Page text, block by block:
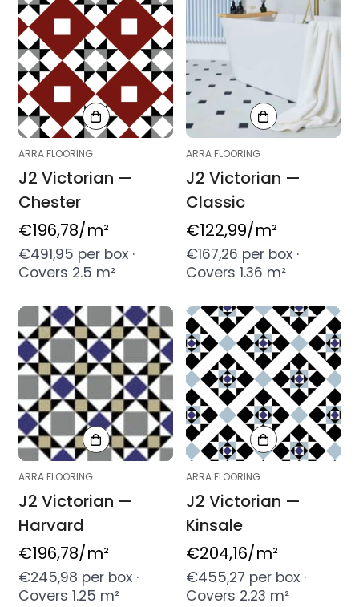
ARRA FLOORING
J2 Victorian —
Chester
Regular
price
€196,78/m²
€491,95 per box ·
Covers 2.5 m²
ARRA FLOORING
J2 Victorian —
Classic
Regular
price
€122,99/m²
€167,26 per box ·
Covers 1.36 m²
ARRA FLOORING
J2 Victorian —
Harvard
Regular
price
€196,78/m²
€245,98 per box ·
Covers 1.25 m²
ARRA FLOORING
J2 Victorian —
Kinsale
Regular
price
€204,16/m²
€455,27 per box ·
Covers 2.23 m²